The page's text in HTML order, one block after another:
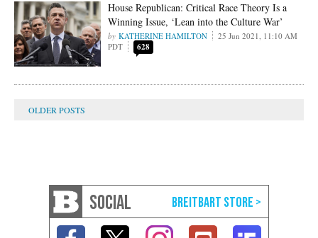
House Republican: Critical Race Theory Is a
Winning Issue, ‘Lean into the Culture War’
KATHERINE HAMILTON
25 Jun 2021, 11:10 AM
PDT
628
SOCIAL